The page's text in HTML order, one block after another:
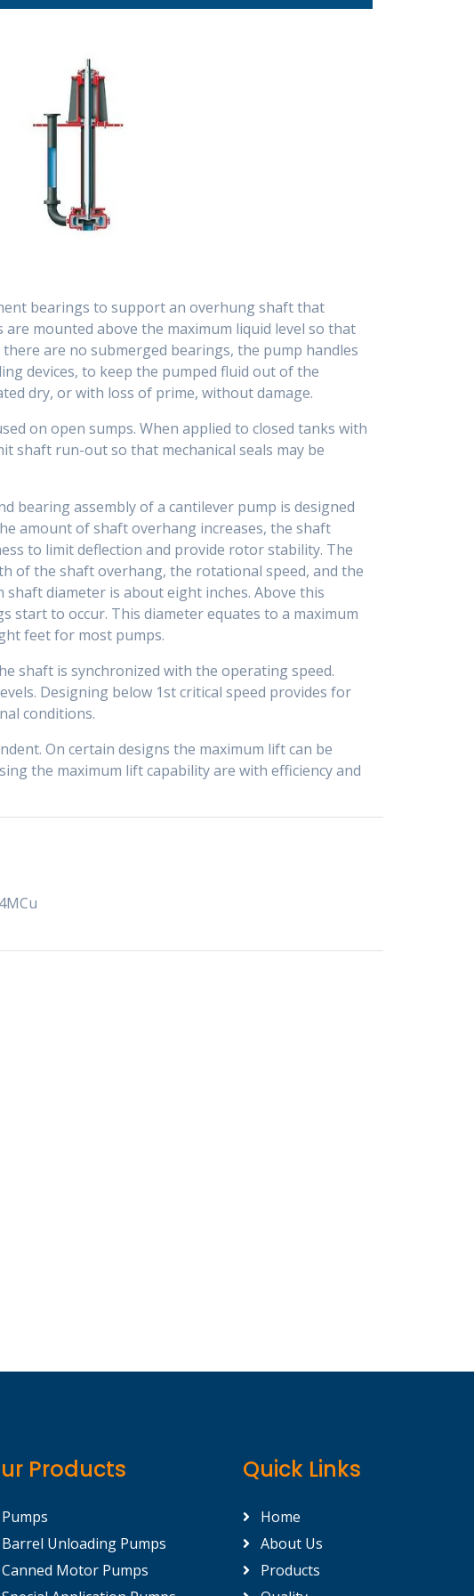
bearings to support an overhung shaft that
mounted above the maximum liquid level so that
are no submerged bearings, the pump handles
devices, to keep the pumped fluid out of the
dry, or with loss of prime, without damage.
on open sumps. When applied to closed tanks with
shaft run-out so that mechanical seals may be
bearing assembly of a cantilever pump is designed
amount of shaft overhang increases, the shaft
to limit deflection and provide rotor stability. The
of the shaft overhang, the rotational speed, and the
diameter is about eight inches. Above this
start to occur. This diameter equates to a maximum
feet for most pumps.
shaft is synchronized with the operating speed.
Designing below 1st critical speed provides for
conditions.
On certain designs the maximum lift can be
the maximum lift capability are with efficiency and
Products
Pumps
Barrel Unloading Pumps
Canned Motor Pumps
Quick Links
Home
About Us
Products